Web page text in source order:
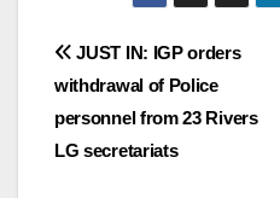
Post
navigation
JUST IN: IGP orders
withdrawal of Police
personnel from 23 Rivers
LG secretariats